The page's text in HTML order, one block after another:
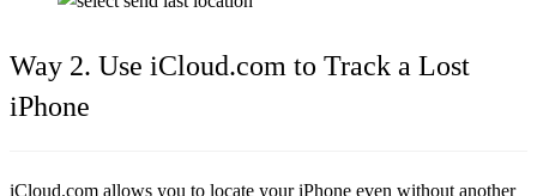
Way 2. Use iCloud.com to Track a Lost
iPhone
iCloud.com allows you to locate your iPhone even without another